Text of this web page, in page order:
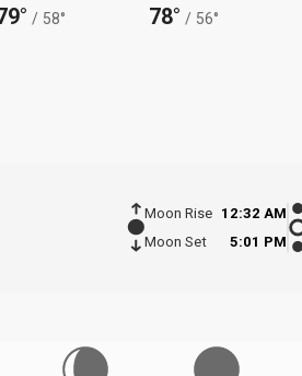
/ 58° 78° / 56°
Moon Rise
12:32 AM
Moon Set
5:01 PM